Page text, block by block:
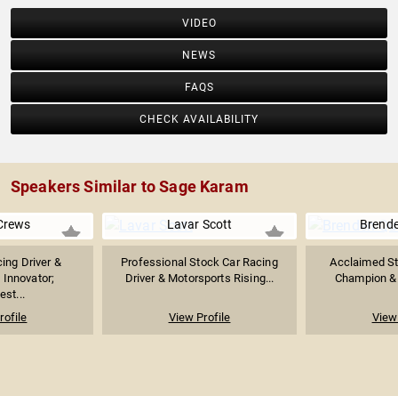
VIDEO
NEWS
FAQS
CHECK AVAILABILITY
Speakers Similar to Sage Karam
Driver &
Lavar Scott
Professional Stock Car Racing
Driver & Motorsports Rising...
View Profile
Acclaimed
Champion